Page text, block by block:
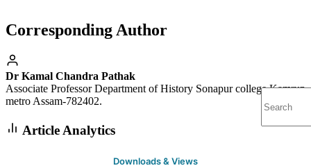
Corresponding Author
Dr Kamal Chandra Pathak
Associate Professor Department of History Sonapur college Kamrup
metro Assam-782402.
Article Analytics
Downloads & Views